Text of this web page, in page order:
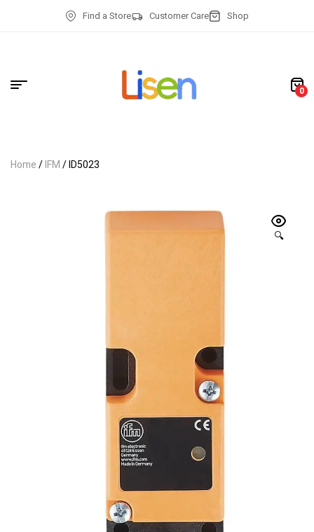
Find a Store Customer Care Shop
0
Home/IFM/ ID5023
🔍